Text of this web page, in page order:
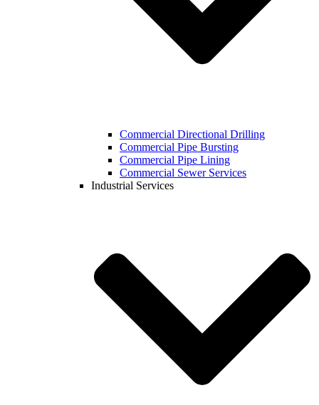
Commercial Directional Drilling
Commercial Pipe Bursting
Commercial Pipe Lining
Commercial Sewer Services
Industrial Services